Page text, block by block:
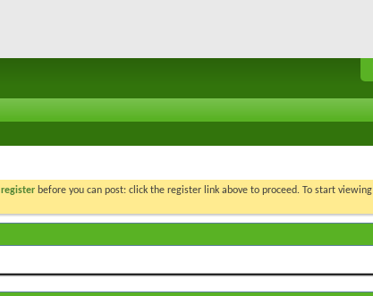
register before you can post: click the register link above to proceed. To start viewing